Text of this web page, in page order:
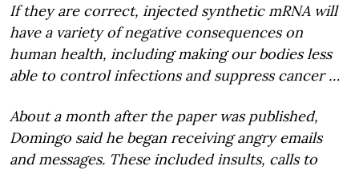
If they are correct, injected synthetic mRNA will
have a variety of negative consequences on
human health, including making our bodies less
able to control infections and suppress cancer …
About a month after the paper was published,
Domingo said he began receiving angry emails
and messages. These included insults, calls to